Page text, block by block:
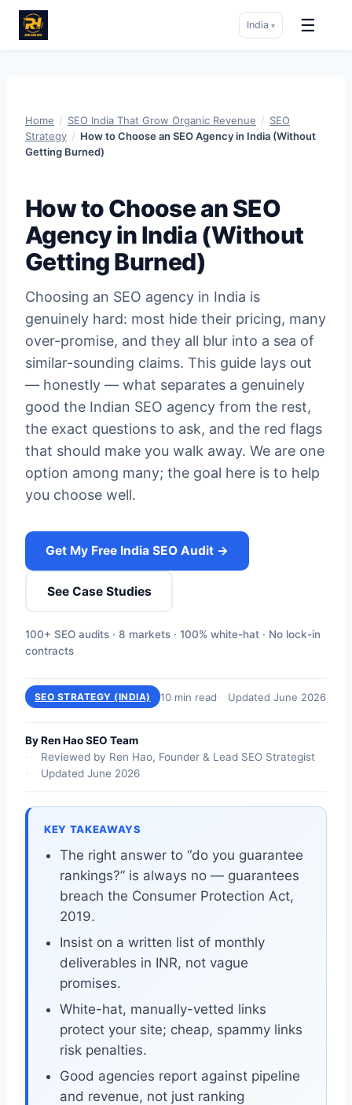
India ▾ ☰
Home / SEO India That Grow Organic Revenue / SEO
Strategy / How to Choose an SEO Agency in India (Without
Getting Burned)
How to Choose an SEO
Agency in India (Without
Getting Burned)
Choosing an SEO agency in India is
genuinely hard: most hide their pricing, many
over-promise, and they all blur into a sea of
similar-sounding claims. This guide lays out
— honestly — what separates a genuinely
good the Indian SEO agency from the rest,
the exact questions to ask, and the red flags
that should make you walk away. We are one
option among many; the goal here is to help
you choose well.
Get My Free India SEO Audit →
See Case Studies
100+ SEO audits · 8 markets · 100% white-hat · No lock-in
contracts
SEO STRATEGY (INDIA) 10 min read Updated June 2026
By Ren Hao SEO Team
Reviewed by Ren Hao, Founder & Lead SEO Strategist
Updated June 2026
KEY TAKEAWAYS
The right answer to “do you guarantee
rankings?” is always no — guarantees
breach the Consumer Protection Act,
2019.
Insist on a written list of monthly
deliverables in INR, not vague
promises.
White-hat, manually-vetted links
protect your site; cheap, spammy links
risk penalties.
Good agencies report against pipeline
and revenue, not just ranking